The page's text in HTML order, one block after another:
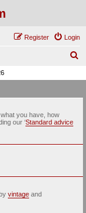
Login
Register
r
you have, how
our ‘Standard advice
vintage and